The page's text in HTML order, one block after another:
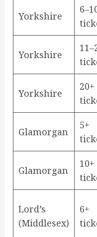
Yorkshire
Yorkshire
Yorkshire
20+
Glamorgan
5+
Glamorgan
10+
Lord’s
(Middlesex)
6+